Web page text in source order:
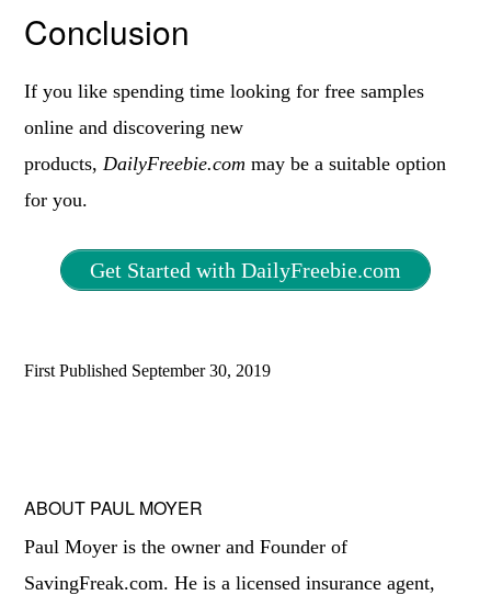
Conclusion
If you like spending time looking for free samples
online and discovering new
products,DailyFreebie.com may be a suitable option
for you.
Get Started with DailyFreebie.com
First Published September 30, 2019
ABOUT PAUL MOYER
Paul Moyer is the owner and Founder of
SavingFreak.com. He is a licensed insurance agent,